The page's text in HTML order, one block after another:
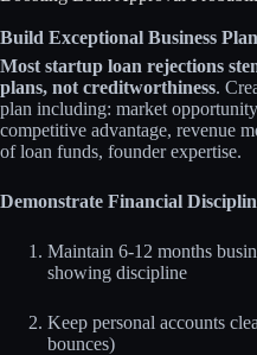
Build Exceptional Business
Most startup loan rejections
plans, not creditworthiness.
plan including: market
competitive advantage, revenue
of loan funds, founder expertise.
Demonstrate Financial
Maintain 6-12 months
showing discipline
Keep personal accounts
bounces)